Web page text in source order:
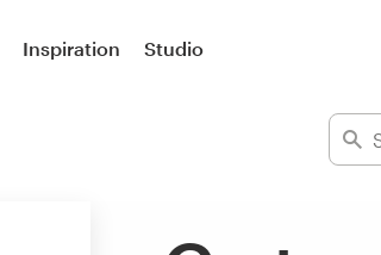
Inspiration Studio